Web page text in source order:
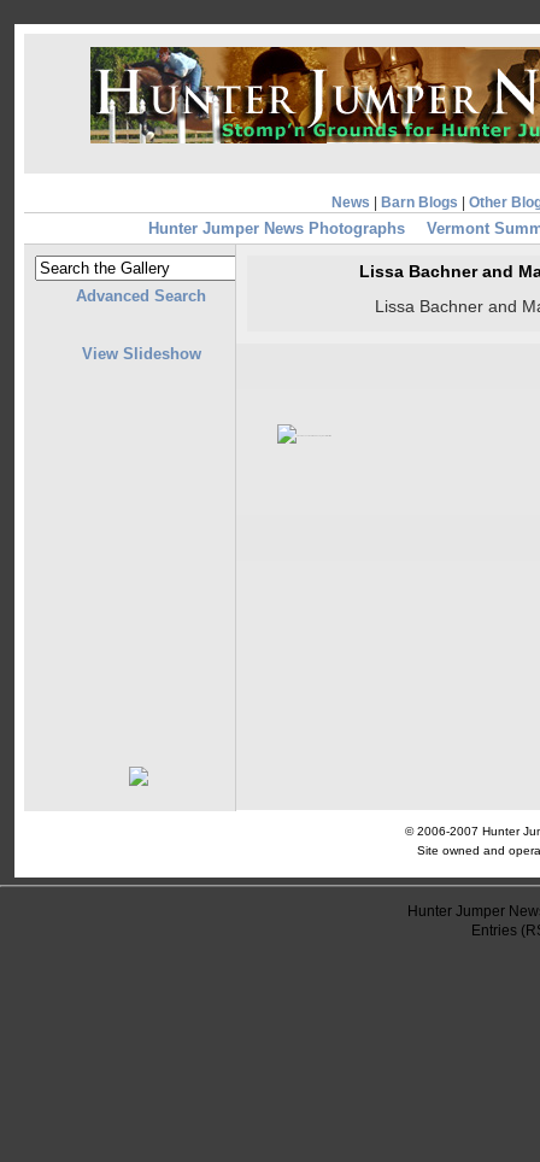
News Barn Blogs Other
Hunter Jumper News Photographs Vermont
Advanced Search
View Slideshow
Lissa Bachner and
Lissa Bachner and
© 2006-2007 Hunter
Site owned and
Hunter Jumper
Entries